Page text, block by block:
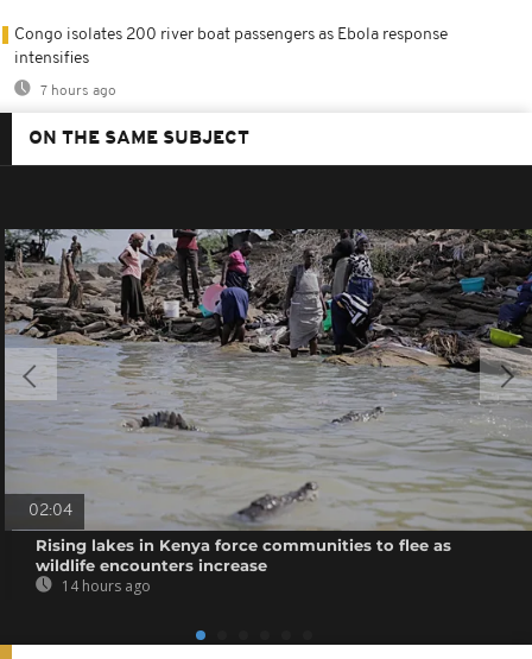
Congo isolates 200 river boat passengers as Ebola response
intensifies
7 hours ago
ON THE SAME SUBJECT
02:04
Rising lakes in Kenya force communities to flee as
wildlife encounters increase
14 hours ago